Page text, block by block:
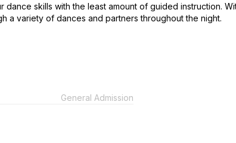
skills with the least amount of guided instruction.
a variety of dances and partners throughout the night.
General Admission